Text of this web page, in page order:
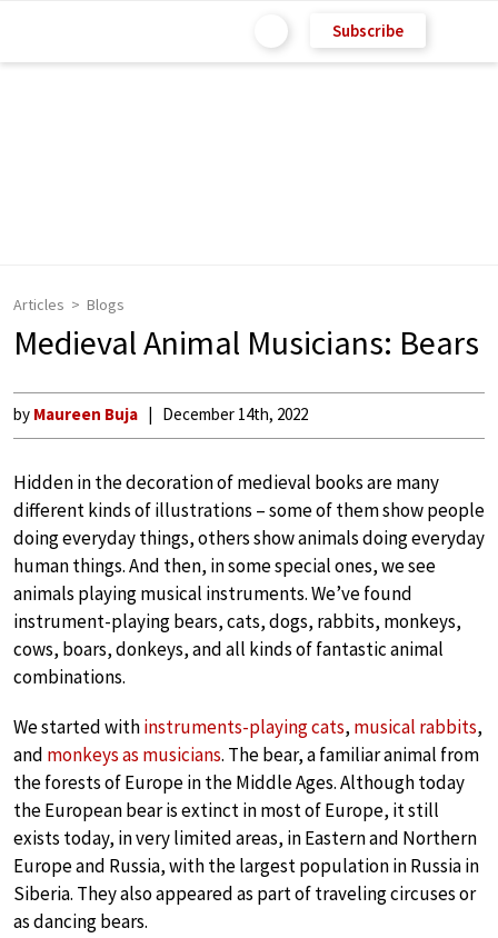
Subscribe
Articles Blogs
Medieval Animal Musicians: Bears
by Maureen Buja December 14th, 2022
Hidden in the decoration of medieval books are many
different kinds of illustrations – some of them show people
doing everyday things, others show animals doing everyday
human things. And then, in some special ones, we see
animals playing musical instruments. We’ve found
instrument-playing bears, cats, dogs, rabbits, monkeys,
cows, boars, donkeys, and all kinds of fantastic animal
combinations.
We started withinstruments-playing cats, musical rabbits,
and monkeys as musicians. The bear, a familiar animal from
the forests of Europe in the Middle Ages. Although today
the European bear is extinct in most of Europe, it still
exists today, in very limited areas, in Eastern and Northern
Europe and Russia, with the largest population in Russia in
Siberia. They also appeared as part of traveling circuses or
as dancing bears.